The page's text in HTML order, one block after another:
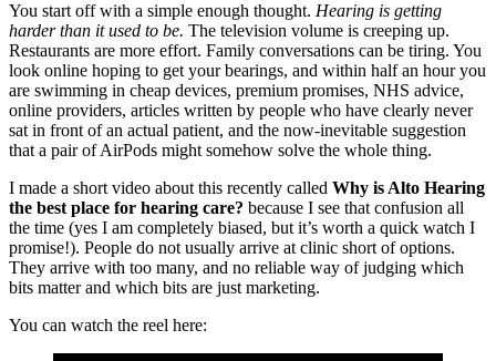
You start off with a simple enough thought. Hearing is getting
harder than it used to be. The television volume is creeping up.
Restaurants are more effort. Family conversations can be tiring. You
look online hoping to get your bearings, and within half an hour you
are swimming in cheap devices, premium promises, NHS advice,
online providers, articles written by people who have clearly never
sat in front of an actual patient, and the now-inevitable suggestion
that a pair of AirPods might somehow solve the whole thing.
I made a short video about this recently called Why is Alto Hearing
the best place for hearing care? because I see that confusion all
the time (yes I am completely biased, but it’s worth a quick watch I
promise!). People do not usually arrive at clinic short of options.
They arrive with too many, and no reliable way of judging which
bits matter and which bits are just marketing.
You can watch the reel here: